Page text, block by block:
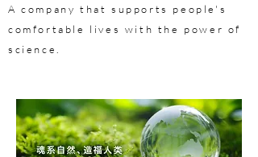
A company that supports people's
comfortable lives with the power of
science.